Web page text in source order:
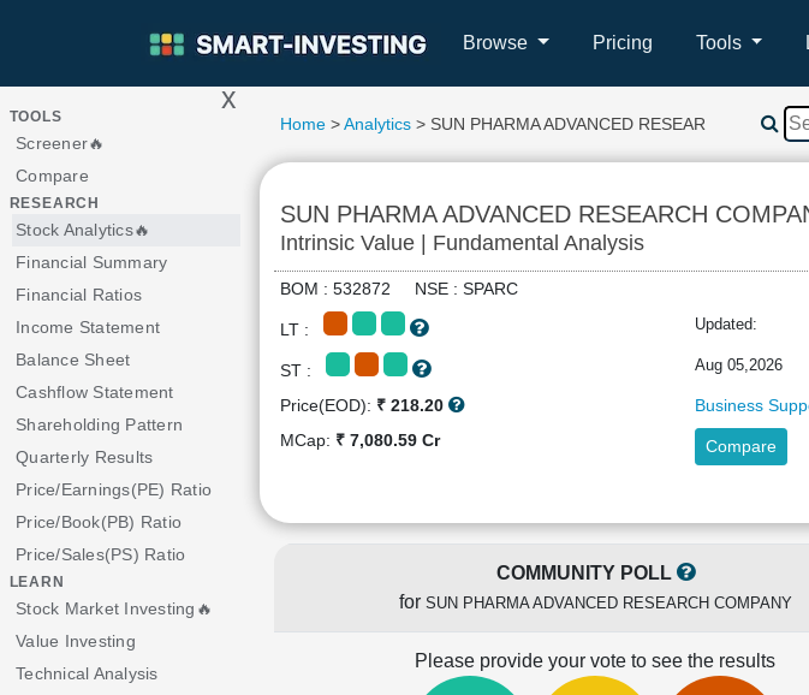
Browse Pricing Tools
> x
TOOLS
Screener🔥
Compare
RESEARCH
Stock Analytics🔥
Financial Summary
Financial Ratios
Income Statement
Balance Sheet
Cashflow Statement
Shareholding Pattern
Quarterly Results
Price/Earnings(PE) Ratio
Price/Book(PB) Ratio
Price/Sales(PS) Ratio
LEARN
Stock Market Investing🔥
Value Investing
Technical Analysis
Home >Analytics > SUN PHARMA ADVANCED RESEARCH
SUN PHARMA ADVANCED RESEARCH
Intrinsic Value | Fundamental Analysis
BOM : 532872 NSE : SPARC
LT : Updated:
ST : Aug 05,2026
Price(EOD): ₹ 218.20
Business
MCap: ₹ 7,080.59 Cr Compare
COMMUNITY POLL
for SUN PHARMA ADVANCED RESEARCH COMPANY
Please provide your vote to see the results